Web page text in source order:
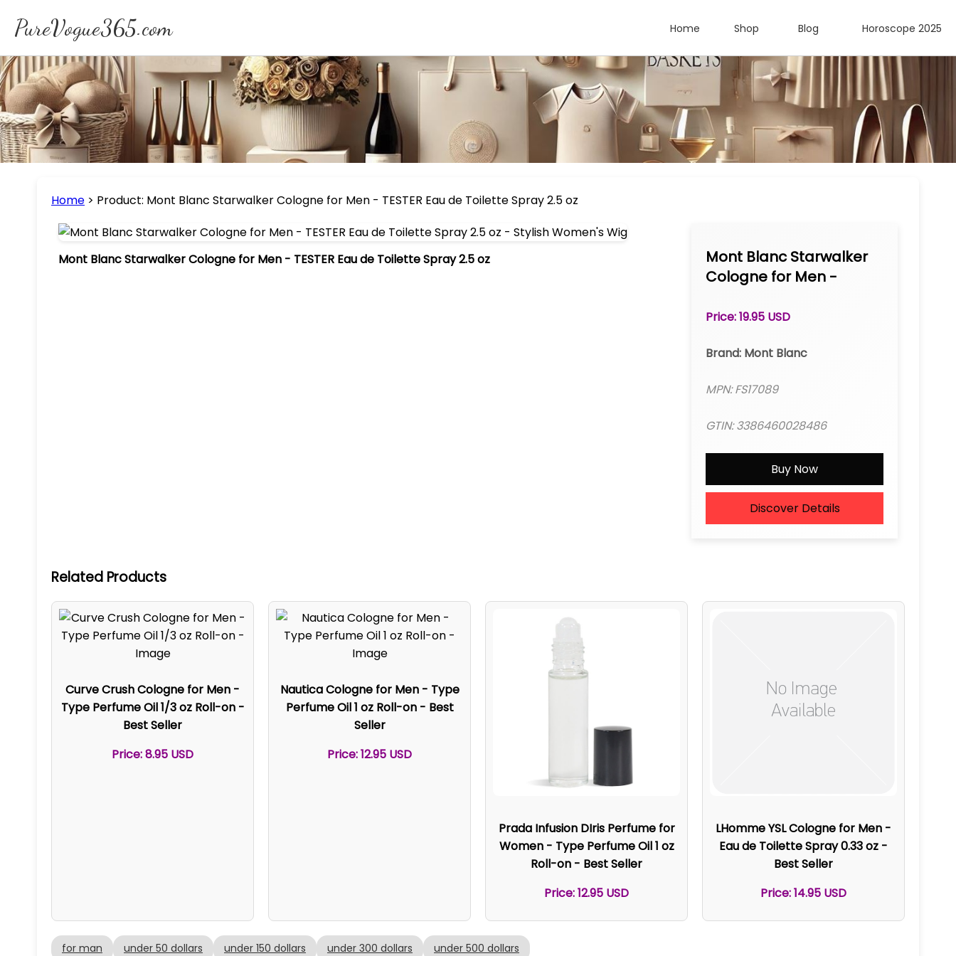
PureVogue365.com Home Shop Blog Horoscope 2025
Home > Product: Mont Blanc Starwalker Cologne for Men - TESTER Eau de Toilette Spray 2.5 oz
Mont Blanc Starwalker Cologne for Men - TESTER Eau de Toilette Spray 2.5 oz
Mont Blanc Starwalker
Cologne for Men -
Spray 2.5 oz
Price: 19.95 USD
Brand: Mont Blanc
MPN: FS17089
GTIN: 3386460028486
Buy Now
Discover Details
Related Products
Curve Crush Cologne for Men -
Type Perfume Oil 1/3 oz Roll-on -
Best Seller
Price: 8.95 USD
Nautica Cologne for Men - Type
Perfume Oil 1 oz Roll-on - Best
Seller
Price: 12.95 USD
Prada Infusion DIris Perfume for
Women - Type Perfume Oil 1 oz
Roll-on - Best Seller
Price: 12.95 USD
LHomme YSL Cologne for Men -
Eau de Toilette Spray 0.33 oz -
Best Seller
Price: 14.95 USD
for man under 50 dollars under 150 dollars under 300 dollars under 500 dollars